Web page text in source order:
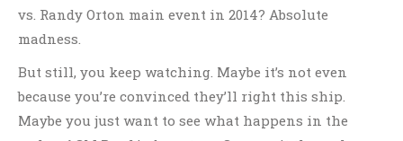
vs. Randy Orton main event in 2014? Absolute
madness.
But still, you keep watching. Maybe it’s not even
because you’re convinced they’ll right this ship.
Maybe you just want to see what happens in the